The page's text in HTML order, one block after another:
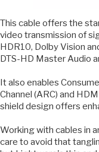
This cable offers the
video transmission of
HDR10, Dolby Vision
DTS-HD Master Audio
It also enables
Channel (ARC) and
shield design offers
Working with cables in
care to avoid that